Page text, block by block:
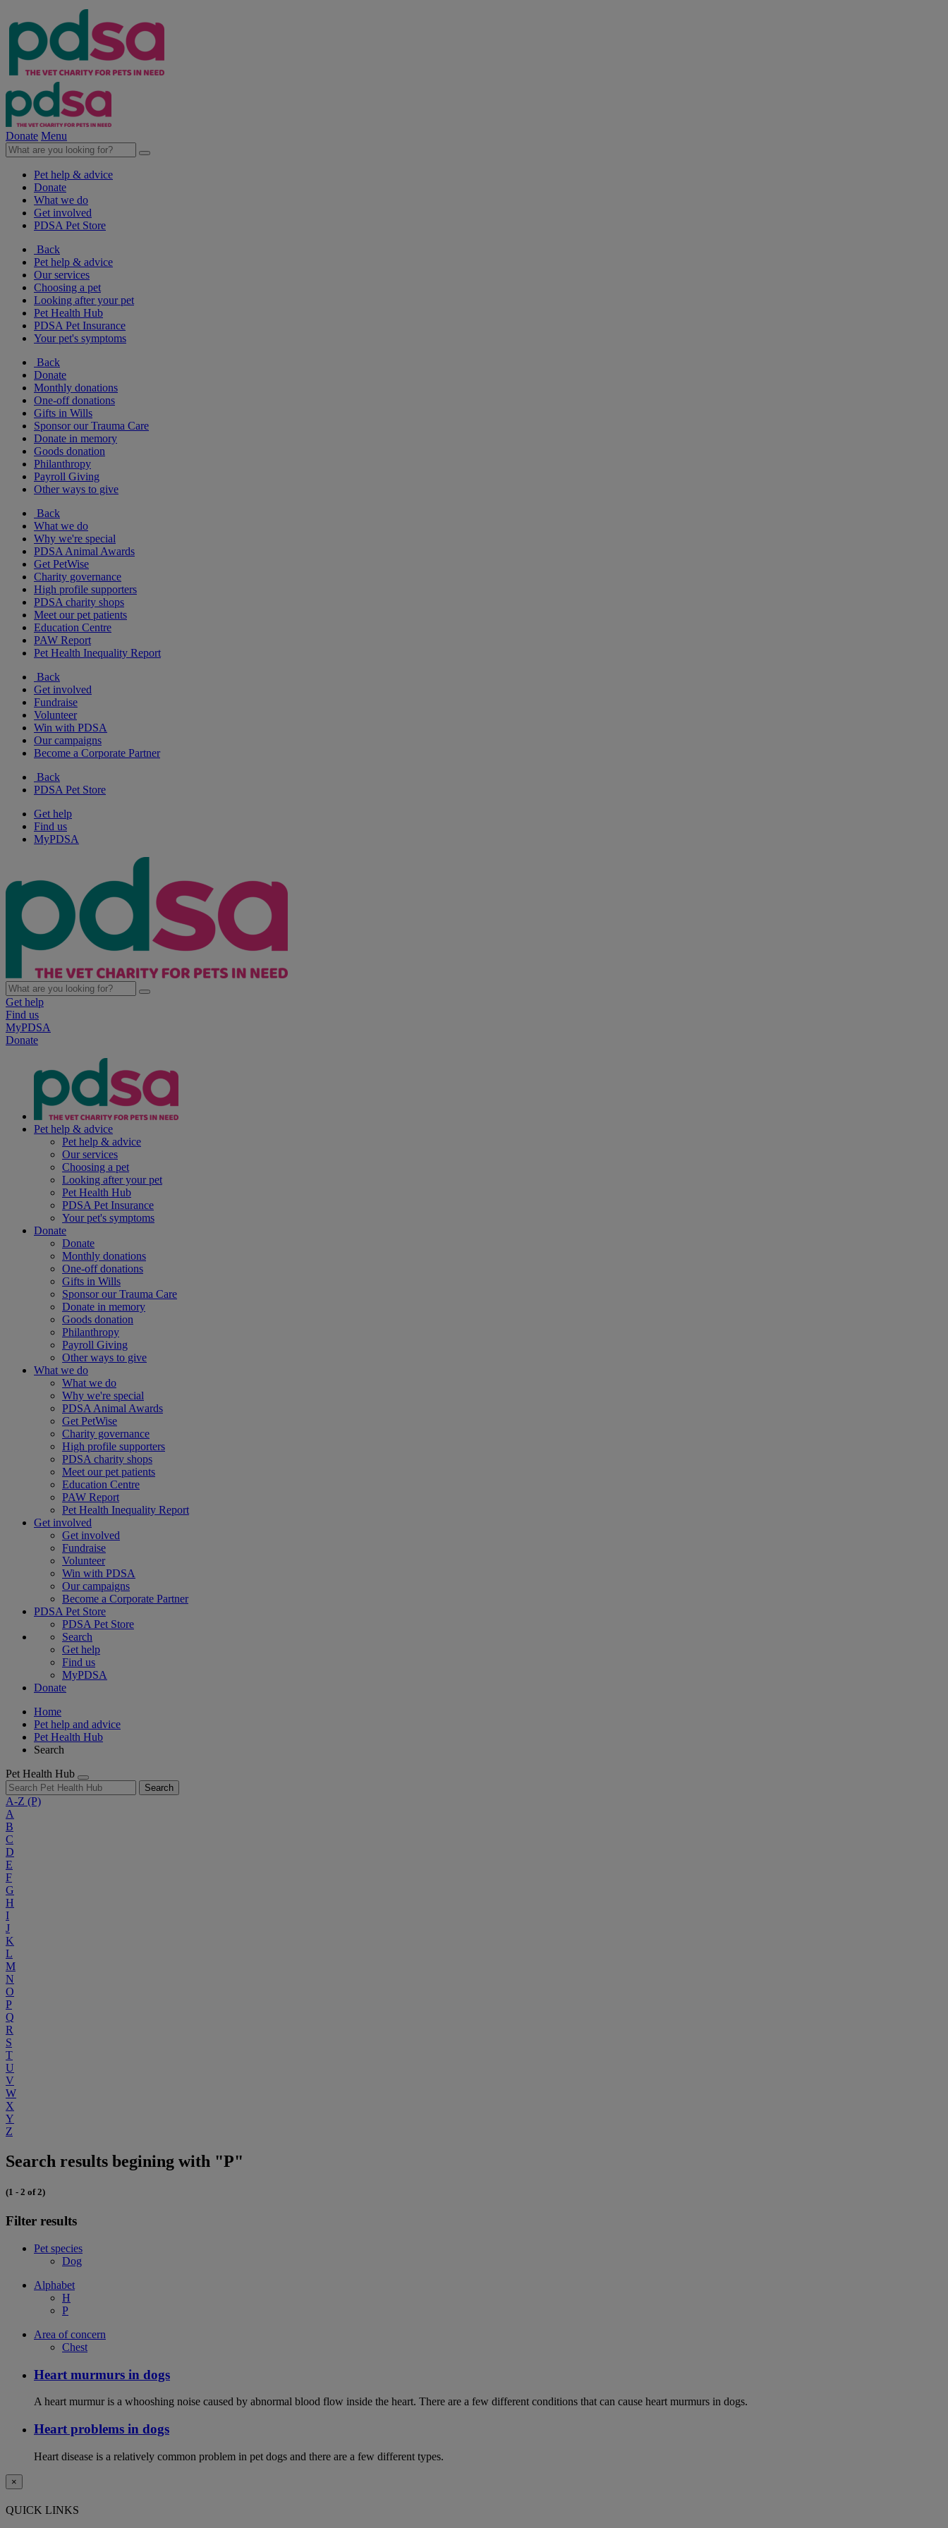
Donate Menu
Pet help & advice
Donate
What we do
Get involved
PDSA Pet Store
Back
Pet help & advice
Our services
Choosing a pet
Looking after your pet
Pet Health Hub
PDSA Pet Insurance
Your pet's symptoms
Back
Donate
Monthly donations
One-off donations
Gifts in Wills
Sponsor our Trauma Care
Donate in memory
Goods donation
Philanthropy
Payroll Giving
Other ways to give
Back
What we do
Why we're special
PDSA Animal Awards
Get PetWise
Charity governance
High profile supporters
PDSA charity shops
Meet our pet patients
Education Centre
PAW Report
Pet Health Inequality Report
Back
Get involved
Fundraise
Volunteer
Win with PDSA
Our campaigns
Become a Corporate Partner
Back
PDSA Pet Store
Get help
Find us
MyPDSA
Get help
Find us
MyPDSA
Donate
Pet help & advice
Pet help & advice
Our services
Choosing a pet
Looking after your pet
Pet Health Hub
PDSA Pet Insurance
Your pet's symptoms
Donate
Donate
Monthly donations
One-off donations
Gifts in Wills
Sponsor our Trauma Care
Donate in memory
Goods donation
Philanthropy
Payroll Giving
Other ways to give
What we do
What we do
Why we're special
PDSA Animal Awards
Get PetWise
Charity governance
High profile supporters
PDSA charity shops
Meet our pet patients
Education Centre
PAW Report
Pet Health Inequality Report
Get involved
Get involved
Fundraise
Volunteer
Win with PDSA
Our campaigns
Become a Corporate Partner
PDSA Pet Store
PDSA Pet Store
Search
Get help
Find us
MyPDSA
Donate
Home
Pet help and advice
Pet Health Hub
Search
Pet Health Hub
Search
A-Z (P)
A
B
C
D
E
F
G
H
I
J
K
L
M
N
O
P
Q
R
S
T
U
V
W
X
Y
Z
Search results begining with "P"
(1 - 2 of 2)
Filter results
Pet species
Dog
Alphabet
H
P
Area of concern
Chest
Heart murmurs in dogs
A heart murmur is a whooshing noise caused by abnormal blood flow inside the heart. There are a few different conditions that can cause heart murmurs in dogs.
Heart problems in dogs
Heart disease is a relatively common problem in pet dogs and there are a few different types.
×
QUICK LINKS